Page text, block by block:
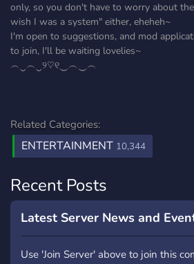
only, so you don't have to worry about
wish I was a system" either, eheheh~
I'm open to suggestions, and mod
to join, I'll be waiting lovelies~
︵‿︵‿୨♡୧‿︵‿︵
Related Categories:
ENTERTAINMENT 10,344
Recent Posts
Latest Server News and
Use 'Join Server' above to join this